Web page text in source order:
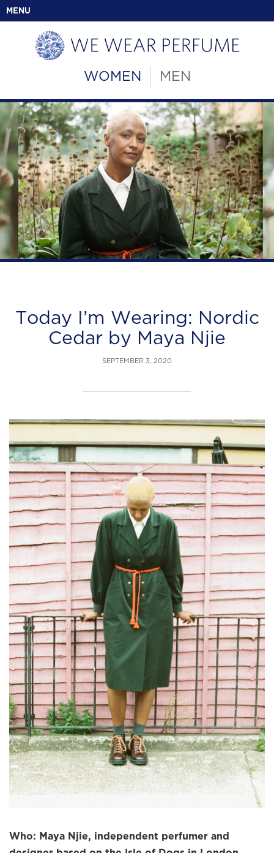
MENU
WOMEN MEN
Today I’m Wearing: Nordic
Cedar by Maya Njie
SEPTEMBER 3, 2020
Who: Maya Njie, independent perfumer and